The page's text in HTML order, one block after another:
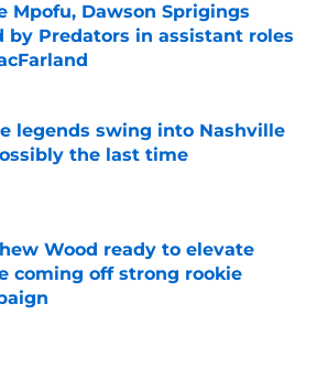
Mpofu, Dawson Sprigings
by Predators in assistant roles
legends swing into Nashville
the last time
Wood ready to elevate
coming off strong rookie